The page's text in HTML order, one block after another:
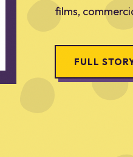
films,
FULL